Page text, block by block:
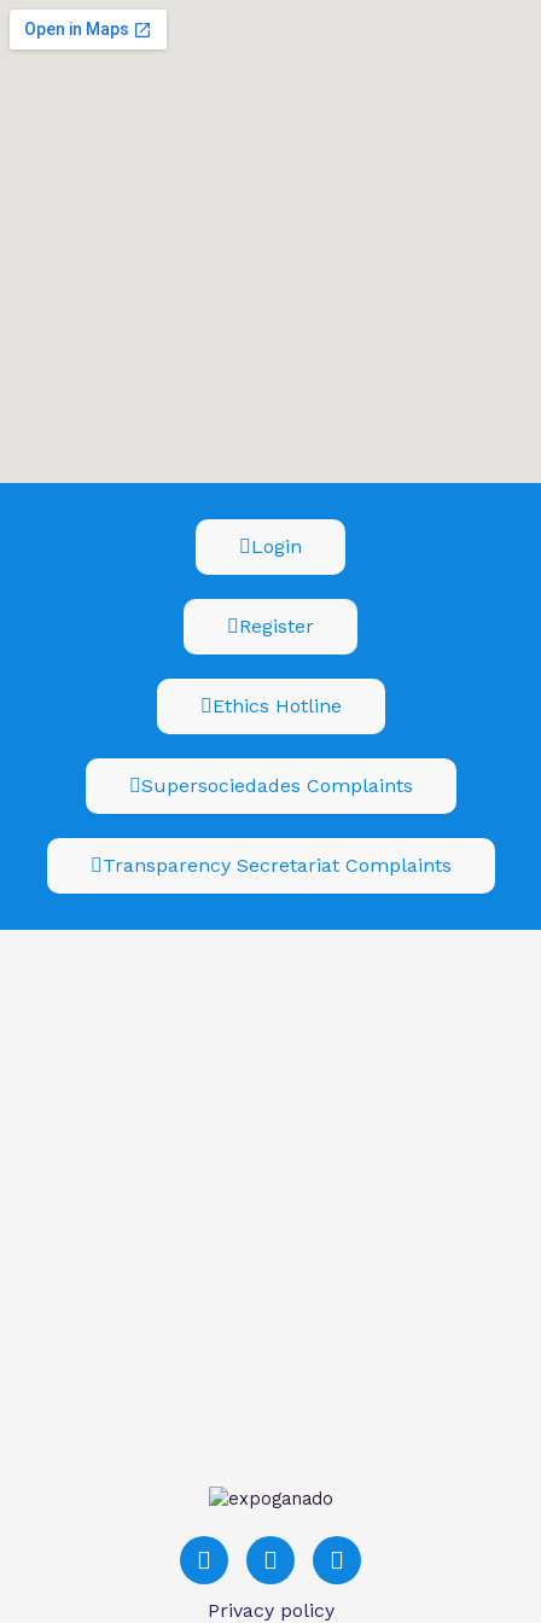
Login
Register
Ethics Hotline
Supersociedades Complaints
Transparency Secretariat Complaints
Privacy policy